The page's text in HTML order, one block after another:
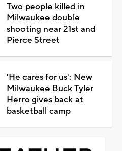
Two people killed in
Milwaukee double
shooting near 21st and
Pierce Street
'He cares for us': New
Milwaukee Buck Tyler
Herro gives back at
basketball camp